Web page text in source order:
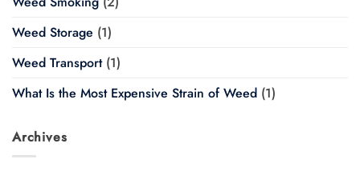
Weed Storage (1)
Weed Transport(1)
What Is the Most Expensive Strain of Weed (1)
Archives